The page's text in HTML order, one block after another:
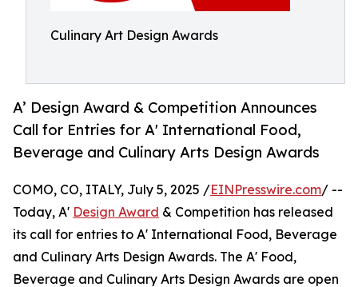
Culinary Art Design Awards
A’ Design Award & Competition Announces
Call for Entries for A' International Food,
Beverage and Culinary Arts Design Awards
COMO, CO, ITALY, July 5, 2025 /EINPresswire.com/ --
Today, A' Design Award & Competition has released
its call for entries to A' International Food, Beverage
and Culinary Arts Design Awards. The A' Food,
Beverage and Culinary Arts Design Awards are open